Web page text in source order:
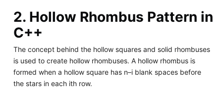
2. Hollow Rhombus Pattern in
C++
The concept behind the hollow squares and solid rhombuses
is used to create hollow rhombuses. A hollow rhombus is
formed when a hollow square has n–i blank spaces before
the stars in each ith row.